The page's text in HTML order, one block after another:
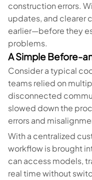
construction errors.
updates, and clearer
earlier—before they
problems.
A Simple Before-
Consider a typical
teams relied on
disconnected
slowed down the
errors and
With a centralized
workflow is brought
can access models,
real time without